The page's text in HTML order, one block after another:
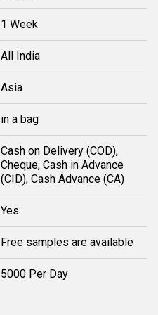
1 Week
All India
Asia
in a bag
Cash on Delivery (COD),
Cheque, Cash in Advance
(CID), Cash Advance (CA)
Yes
Free samples are available
5000 Per Day